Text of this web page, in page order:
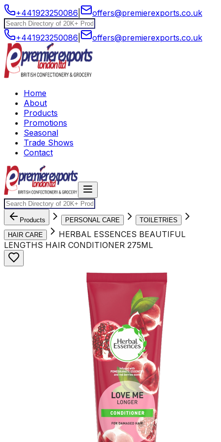
+441923250086 offers@premierexports.co.uk
+441923250086 offers@premierexports.co.uk
Home
About
Products
Promotions
Seasonal
Trade Shows
Contact
Products PERSONAL CARE
TOILETRIES
HAIR CARE
HERBAL ESSENCES BEAUTIFUL
LENGTHS HAIR CONDITIONER 275ML